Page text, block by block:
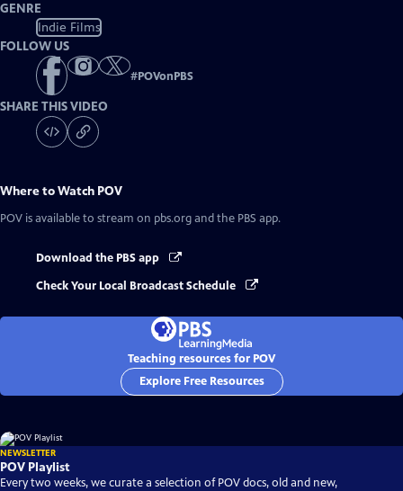
GENRE
Indie Films
FOLLOW US
#POVonPBS
SHARE THIS VIDEO
Where to Watch POV
POV is available to stream on pbs.org and the PBS app.
Download the PBS app
Check Your Local Broadcast Schedule
Teaching resources for POV
Explore Free Resources
NEWSLETTER
POV Playlist
Every two weeks, we curate a selection of POV docs, old and new,